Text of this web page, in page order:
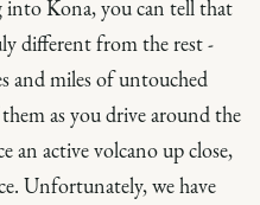
into Kona, you can tell that
different from the rest -
and miles of untouched
as you drive around the
an active volcano up close,
Unfortunately, we have